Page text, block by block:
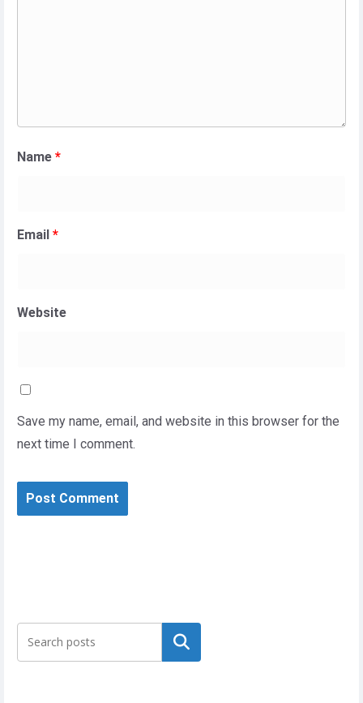
Name *
Email *
Website
Save my name, email, and website in this browser for the
next time I comment.
Search